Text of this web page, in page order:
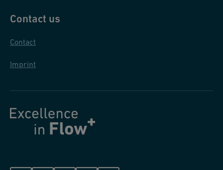
Contact us
Contact
Imprint